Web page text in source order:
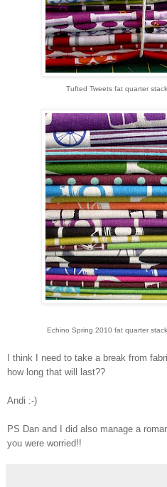
Tufted Tweets fat quarter
Echino Spring 2010 fat quarter
I think I need to take a break from
how long that will last??
Andi :-)
PS Dan and I did also manage a
you were worried!!